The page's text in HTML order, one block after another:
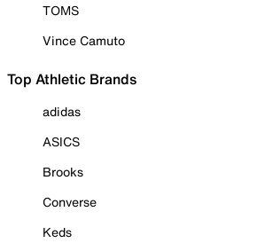
TOMS
Vince Camuto
Top Athletic Brands
adidas
ASICS
Brooks
Converse
Keds